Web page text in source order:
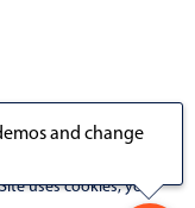
uses cookies, you
and change